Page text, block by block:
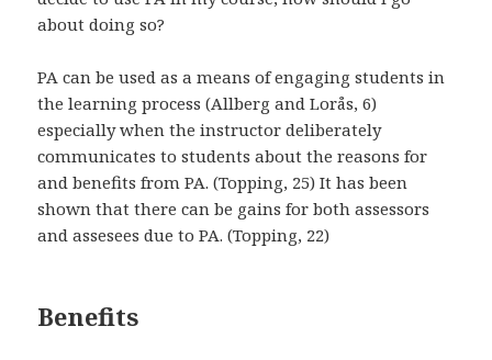
about doing so?
PA can be used as a means of engaging students in
the learning process (Allberg and Lorås, 6)
especially when the instructor deliberately
communicates to students about the reasons for
and benefits from PA. (Topping, 25) It has been
shown that there can be gains for both assessors
and assesees due to PA. (Topping, 22)
Benefits